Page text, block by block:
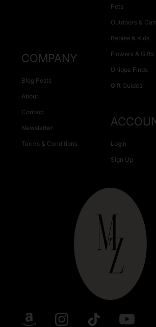
Pets
Outdoors &
Babies & Kids
Flowers & Gifts
Unique Finds
Gift Guides
COMPANY
Blog Posts
About
Contact
Newsletter
Terms & Conditions Login
Sign Up